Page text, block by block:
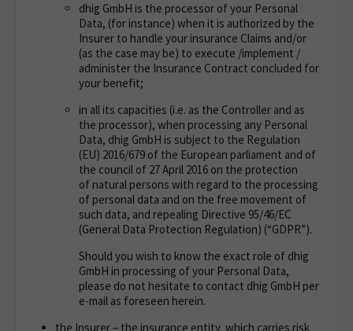
dhig GmbH is the processor of your Personal
Data, (for instance) when it is authorized by the
Insurer to handle your insurance Claims and/or
(as the case may be) to execute /implement /
administer the Insurance Contract concluded for
your benefit;
in all its capacities (i.e. as the Controller and as
the processor), when processing any Personal
Data, dhig GmbH is subject to the Regulation
(EU) 2016/679 of the European parliament and of
the council of 27 April 2016 on the protection
of natural persons with regard to the processing
of personal data and on the free movement of
such data, and repealing Directive 95/46/EC
(General Data Protection Regulation) (“GDPR”).
Should you wish to know the exact role of dhig
GmbH in processing of your Personal Data,
please do not hesitate to contact dhig GmbH per
e-mail as foreseen herein.
the Insurer – the insurance entity, which carries risk